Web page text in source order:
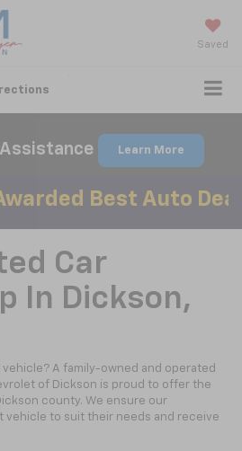
Saved
Learn More
Best Auto
Car
In Dickson,
A family-owned and operated
of Dickson is proud to offer the
county. We ensure our
to suit their needs and receive